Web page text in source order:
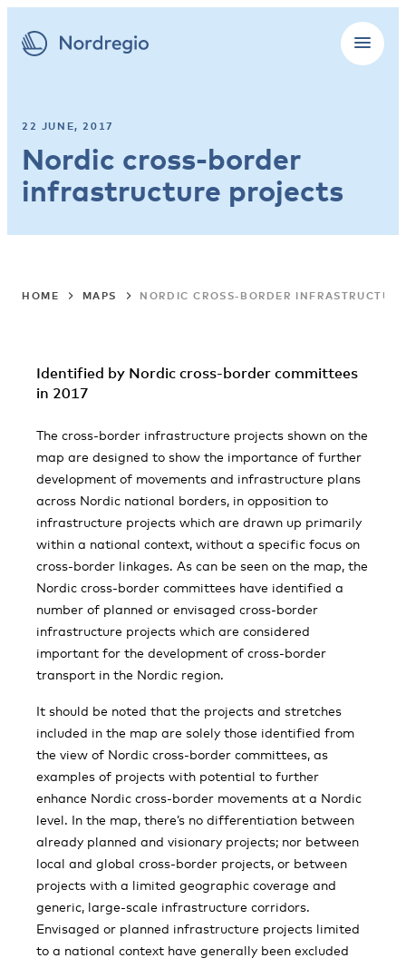
22 JUNE, 2017
Nordic cross-border
infrastructure projects
HOME MAPS NORDIC CROSS-BORDER
Identified by Nordic cross-border committees
in 2017
The cross-border infrastructure projects shown on the
map are designed to show the importance of further
development of movements and infrastructure plans
across Nordic national borders, in opposition to
infrastructure projects which are drawn up primarily
within a national context, without a specific focus on
cross-border linkages. As can be seen on the map, the
Nordic cross-border committees have identified a
number of planned or envisaged cross-border
infrastructure projects which are considered
important for the development of cross-border
transport in the Nordic region.
It should be noted that the projects and stretches
included in the map are solely those identified from
the view of Nordic cross-border committees, as
examples of projects with potential to further
enhance Nordic cross-border movements at a Nordic
level. In the map, there’s no differentiation between
already planned and visionary projects; nor between
local and global cross-border projects, or between
projects with a limited geographic coverage and
generic, large-scale infrastructure corridors.
Envisaged or planned infrastructure projects limited
to a national context have generally been excluded